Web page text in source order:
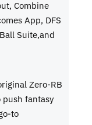
Combine
App, DFS
Suite,and
Zero-RB
fantasy
to